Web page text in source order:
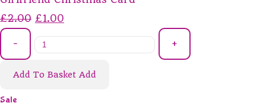
£2.00 £1.00
- +
Add To Basket Add
Sale